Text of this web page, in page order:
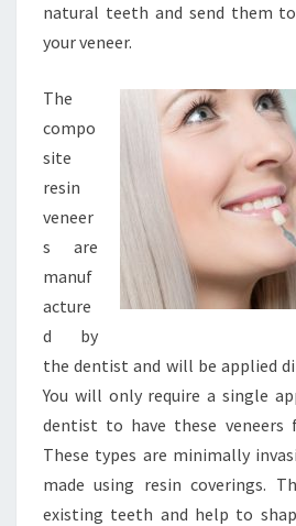
natural teeth and send them
your veneer.
The
compo
site
resin
veneer
s are
manuf
acture
d by
the dentist and will be applied
You will only require a single
dentist to have these veneers
These types are minimally
made using resin coverings.
existing teeth and help to